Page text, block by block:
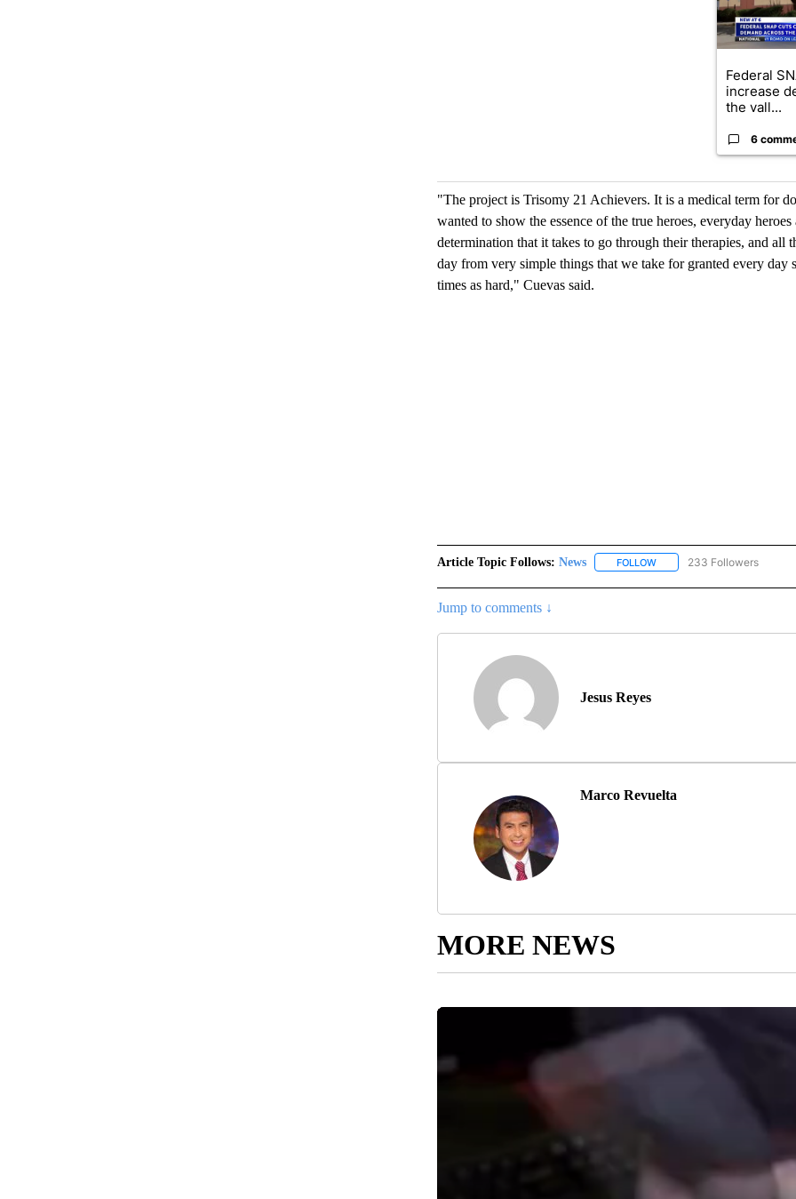
Federal
increase
the vall...
6
"The project is Trisomy 21 Achievers. It is a medical term for
wanted to show the essence of the true heroes, everyday
determination that it takes to go through their therapies, and all
day from very simple things that we take for granted every
times as hard," Cuevas said.
Article Topic Follows: News FOLLOWFOLLOW "NEWS" TO
233 Followers
Jump to comments ↓
Jesus Reyes
Marco Revuelta
MORE NEWS